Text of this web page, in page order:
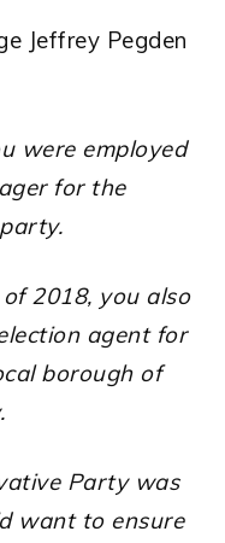
Jeffrey Pegden
were employed
for the
2018, you also
agent for
borough of
Party was
want to ensure